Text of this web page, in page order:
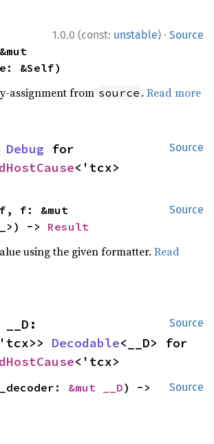
1.0.0 (const: unstable) · Source
&Self)
assignment from source .Read more
Source
Debug
<'tcx>
Source
-> Result
using the given formatter.Read
Source
Decodable
<'tcx>
Source
&mut __D) ->